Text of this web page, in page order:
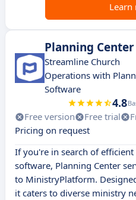
Learn
Planning Center
Streamline Church
Operations with
Software
4.8
Free version Free trial
Pricing on request
If you're in search of
software, Planning Center
to MinistryPlatform.
it caters to diverse ministry